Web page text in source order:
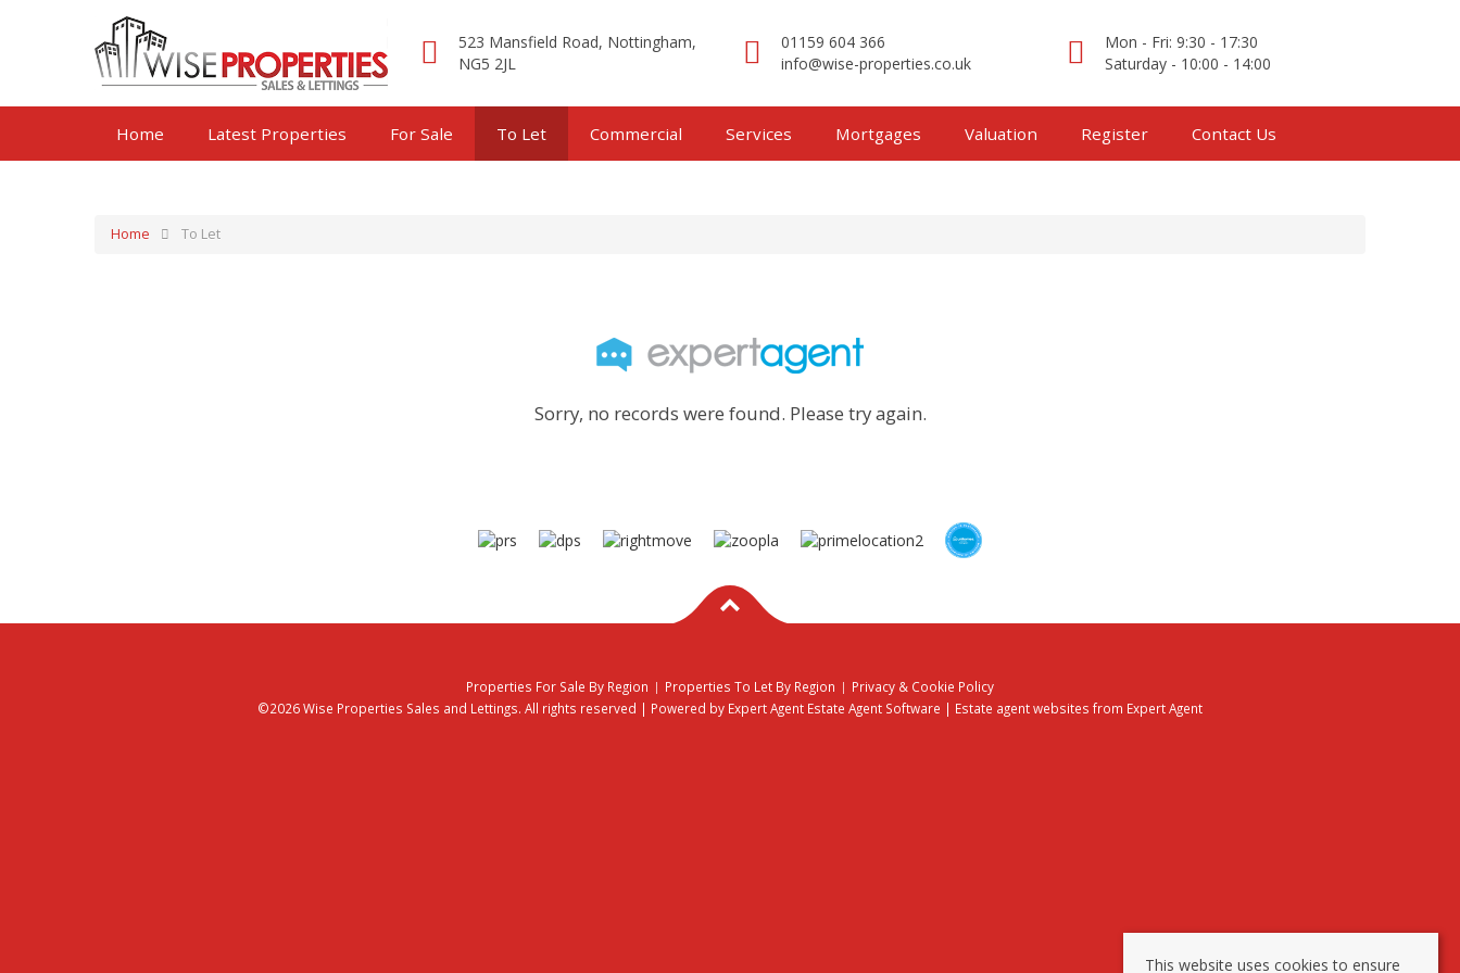
523 Mansfield Road, Nottingham,
NG5 2JL
01159 604 366
info@wise-properties.co.uk
Mon - Fri: 9:30 - 17:30
Saturday - 10:00 - 14:00
Home Latest Properties For Sale To Let Commercial Services Mortgages Valuation Register Contact Us
Home To Let
Sorry, no records were found. Please try again.
Properties For Sale By Region Properties To Let By Region
Privacy & Cookie Policy
©2026 Wise Properties Sales and Lettings. All rights reserved | Powered by Expert Agent Estate Agent Software | Estate agent websites from Expert Agent
This website uses cookies to ensure